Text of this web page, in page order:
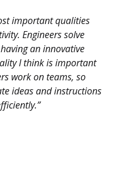
important qualities
Engineers solve
an innovative
I think is important
work on teams, so
ideas and instructions